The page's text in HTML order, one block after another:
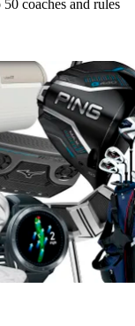
coaches and rules